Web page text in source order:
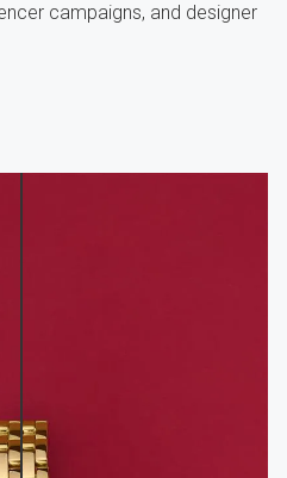
campaigns, and designer